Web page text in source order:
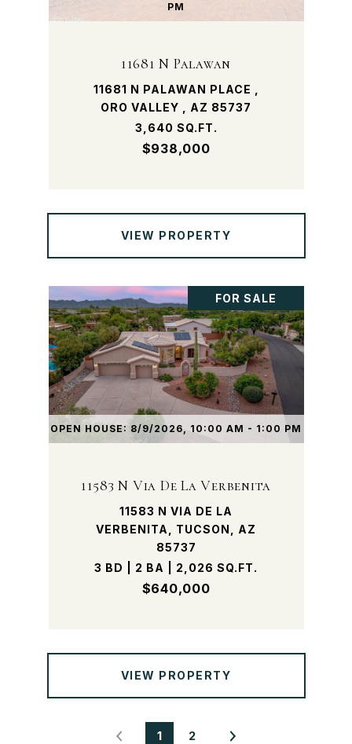
PM
11681 N Palawan
11681 N PALAWAN PLACE ,
ORO VALLEY , AZ 85737
3,640 SQ.FT.
$938,000
VIEW PROPERTY
OPEN HOUSE: 8/9/2026, 10:00 AM - 1:00 PM
FOR SALE
11583 N Via De La Verbenita
11583 N VIA DE LA
VERBENITA, TUCSON, AZ
85737
3 BD | 2 BA | 2,026 SQ.FT.
$640,000
VIEW PROPERTY
1 2